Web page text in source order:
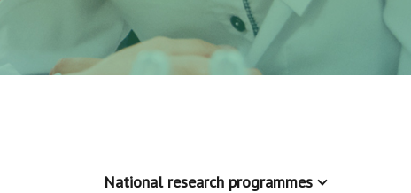
National research programmes